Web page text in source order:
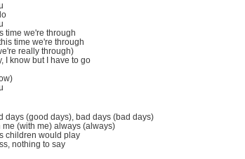
time we're through
time we're through
really through)
I know but I have to go
days (good days), bad days (bad days)
(with me) always (always)
children would play
nothing to say